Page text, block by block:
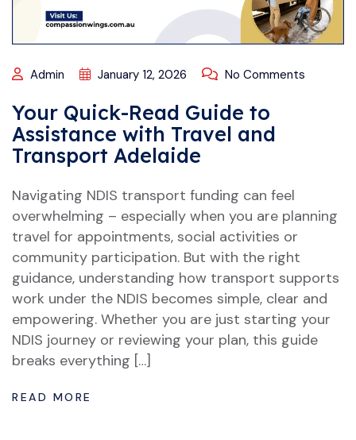
Admin January 12, 2026 No Comments
Your Quick-Read Guide to
Assistance with Travel and
Transport Adelaide
Navigating NDIS transport funding can feel
overwhelming – especially when you are planning
travel for appointments, social activities or
community participation. But with the right
guidance, understanding how transport supports
work under the NDIS becomes simple, clear and
empowering. Whether you are just starting your
NDIS journey or reviewing your plan, this guide
breaks everything […]
READ MORE